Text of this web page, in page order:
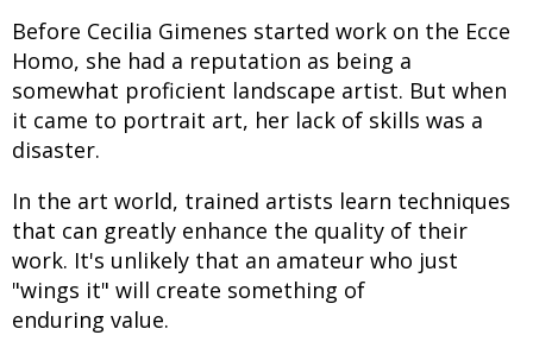
Before Cecilia Gimenes started work on the Ecce
Homo, she had a reputation as being a
somewhat proficient landscape artist. But when
it came to portrait art, her lack of skills was a
disaster.
In the art world, trained artists learn techniques
that can greatly enhance the quality of their
work. It's unlikely that an amateur who just
"wings it" will create something of
enduring value.